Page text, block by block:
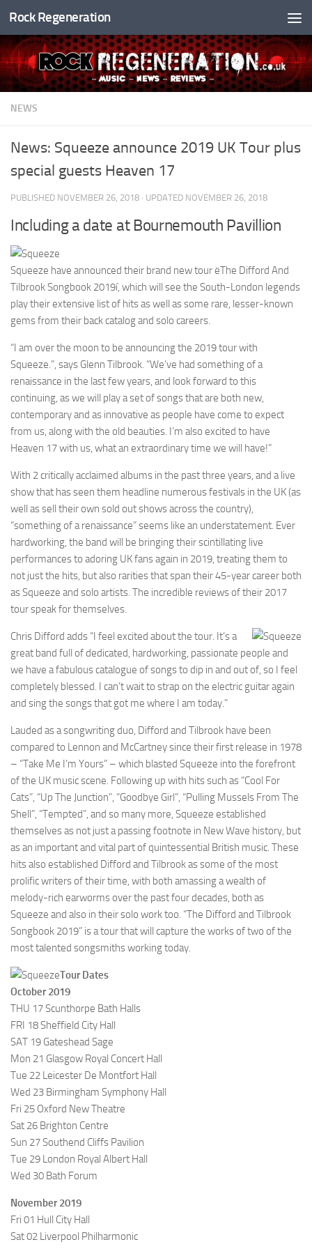
Skip to content
Rock Regeneration
NEWS
News: Squeeze announce 2019 UK Tour plus
special guests Heaven 17
PUBLISHED NOVEMBER 26, 2018 · UPDATED NOVEMBER 26, 2018
Including a date at Bournemouth Pavillion
Squeeze have announced their brand new tour ëThe Difford And
Tilbrook Songbook 2019í, which will see the South-London legends
play their extensive list of hits as well as some rare, lesser-known
gems from their back catalog and solo careers.
“I am over the moon to be announcing the 2019 tour with
Squeeze.”, says Glenn Tilbrook. “We’ve had something of a
renaissance in the last few years, and look forward to this
continuing, as we will play a set of songs that are both new,
contemporary and as innovative as people have come to expect
from us, along with the old beauties. I’m also excited to have
Heaven 17 with us, what an extraordinary time we will have!”
With 2 critically acclaimed albums in the past three years, and a live
show that has seen them headline numerous festivals in the UK (as
well as sell their own sold out shows across the country),
“something of a renaissance” seems like an understatement. Ever
hardworking, the band will be bringing their scintillating live
performances to adoring UK fans again in 2019, treating them to
not just the hits, but also rarities that span their 45-year career both
as Squeeze and solo artists. The incredible reviews of their 2017
tour speak for themselves.
Chris Difford adds “I feel excited about the tour. It’s a
great band full of dedicated, hardworking, passionate people and
we have a fabulous catalogue of songs to dip in and out of, so I feel
completely blessed. I can’t wait to strap on the electric guitar again
and sing the songs that got me where I am today.”
Lauded as a songwriting duo, Difford and Tilbrook have been
compared to Lennon and McCartney since their first release in 1978
– “Take Me I’m Yours” – which blasted Squeeze into the forefront
of the UK music scene. Following up with hits such as “Cool For
Cats”, “Up The Junction”, “Goodbye Girl”, “Pulling Mussels From The
Shell”, “Tempted”, and so many more, Squeeze established
themselves as not just a passing footnote in New Wave history, but
as an important and vital part of quintessential British music. These
hits also established Difford and Tilbrook as some of the most
prolific writers of their time, with both amassing a wealth of
melody-rich earworms over the past four decades, both as
Squeeze and also in their solo work too. “The Difford and Tilbrook
Songbook 2019” is a tour that will capture the works of two of the
most talented songsmiths working today.
Tour Dates
October 2019
THU 17 Scunthorpe Bath Halls
FRI 18 Sheffield City Hall
SAT 19 Gateshead Sage
Mon 21 Glasgow Royal Concert Hall
Tue 22 Leicester De Montfort Hall
Wed 23 Birmingham Symphony Hall
Fri 25 Oxford New Theatre
Sat 26 Brighton Centre
Sun 27 Southend Cliffs Pavilion
Tue 29 London Royal Albert Hall
Wed 30 Bath Forum
November 2019
Fri 01 Hull City Hall
Sat 02 Liverpool Philharmonic